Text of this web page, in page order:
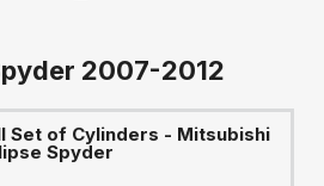
2007-2012
Set of Cylinders - Mitsubishi
Spyder